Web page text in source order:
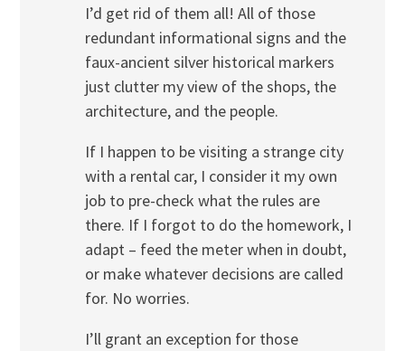
I’d get rid of them all! All of those
redundant informational signs and the
faux-ancient silver historical markers
just clutter my view of the shops, the
architecture, and the people.
If I happen to be visiting a strange city
with a rental car, I consider it my own
job to pre-check what the rules are
there. If I forgot to do the homework, I
adapt – feed the meter when in doubt,
or make whatever decisions are called
for. No worries.
I’ll grant an exception for those